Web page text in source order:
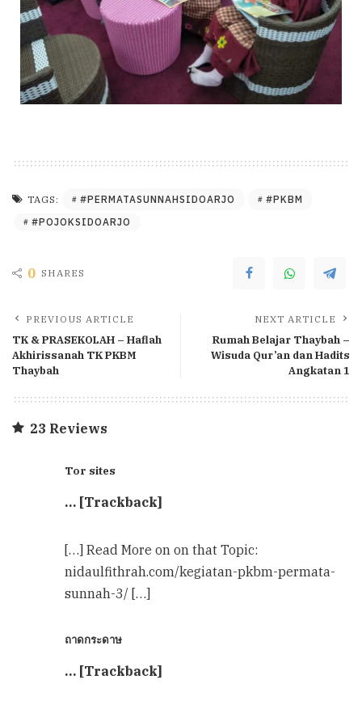
TAGS: #PERMATASUNNAHSIDOARJO
#PKBM
#POJOKSIDOARJO
0 SHARES
PREVIOUS ARTICLE
TK & PRASEKOLAH – Haflah
Akhirissanah TK PKBM
Thaybah
NEXT ARTICLE
Rumah Belajar Thaybah –
Wisuda Qur’an dan Hadits
Angkatan 1
23 Reviews
Tor sites
… [Trackback]
[…] Read More on on that Topic:
nidaulfithrah.com/kegiatan-pkbm-permata-
sunnah-3/ […]
ถาดกระดาษ
… [Trackback]